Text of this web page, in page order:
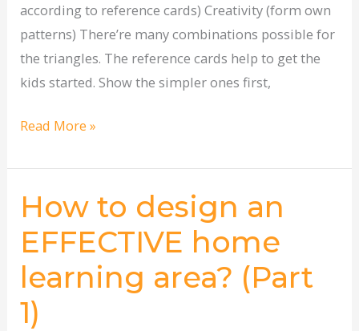
according to reference cards) Creativity (form own
patterns) There’re many combinations possible for
the triangles. The reference cards help to get the
kids started. Show the simpler ones first,
Read More »
How to design an
EFFECTIVE home
learning area? (Part
1)
How
to
design
an
home